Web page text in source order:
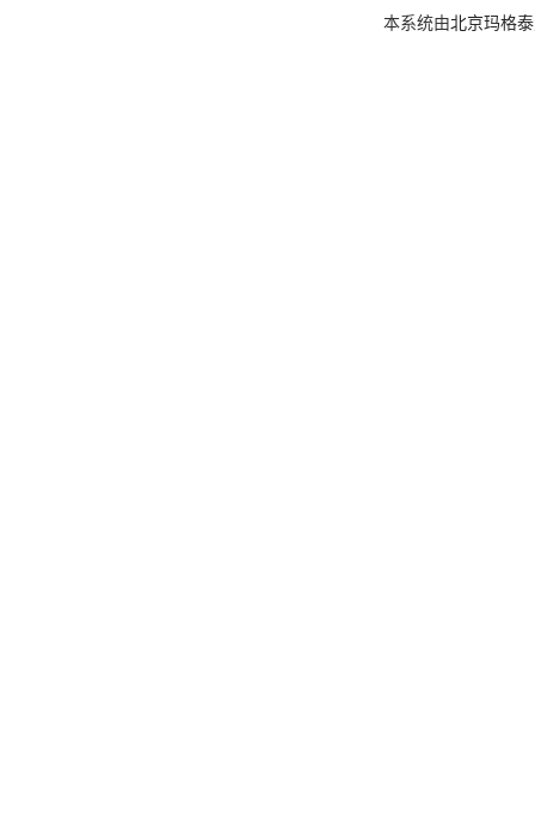
本系统由北京玛格